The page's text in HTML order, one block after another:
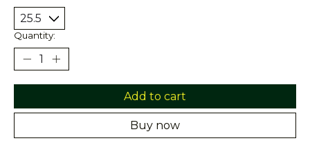
Quantity:
Add to cart
Buy now